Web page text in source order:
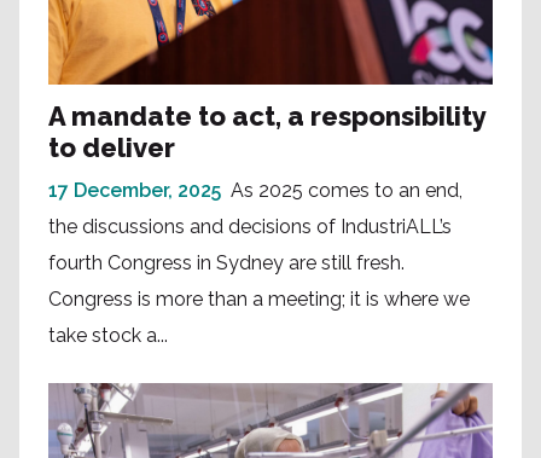
A mandate to act, a responsibility
to deliver
17 December, 2025 As 2025 comes to an end,
the discussions and decisions of IndustriALL’s
fourth Congress in Sydney are still fresh.
Congress is more than a meeting; it is where we
take stock a...